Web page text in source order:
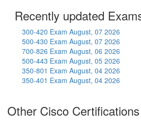
Recently updated
300-420 Exam August, 07 2026
500-430 Exam August, 07 2026
700-826 Exam August, 06 2026
500-443 Exam August, 05 2026
350-801 Exam August, 04 2026
350-401 Exam August, 04 2026
Other Cisco Certifications